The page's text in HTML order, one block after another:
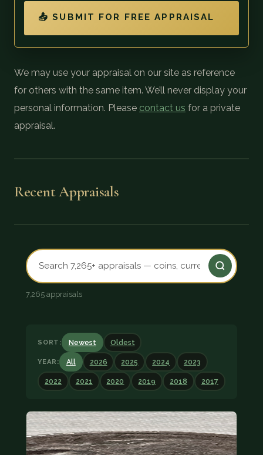
📤 SUBMIT FOR FREE APPRAISAL
We may use your appraisal on our site as reference
for others with the same item. We’ll never display your
personal information. Please contact us for a private
appraisal.
Recent Appraisals
7,265 appraisals
SORT: Newest Oldest
YEAR: All 2026 2025 2024 2023
2022 2021 2020 2019 2018 2017